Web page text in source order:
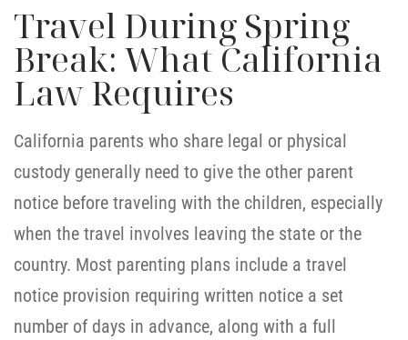
Travel During Spring
Break: What California
Law Requires
California parents who share legal or physical
custody generally need to give the other parent
notice before traveling with the children, especially
when the travel involves leaving the state or the
country. Most parenting plans include a travel
notice provision requiring written notice a set
number of days in advance, along with a full